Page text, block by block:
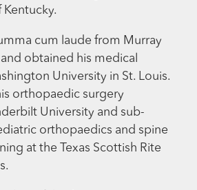
cum laude from Murray
obtained his medical
University in St. Louis.
orthopaedic surgery
University and sub-
orthopaedics and spine
at the Texas Scottish Rite